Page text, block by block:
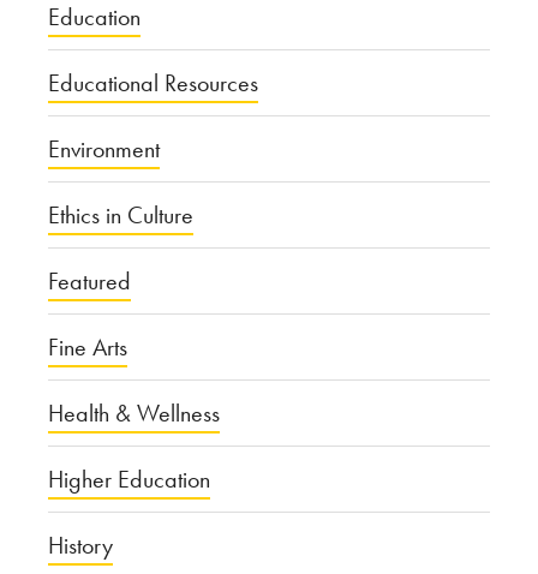
Education
Educational Resources
Environment
Ethics in Culture
Featured
Fine Arts
Health & Wellness
Higher Education
History